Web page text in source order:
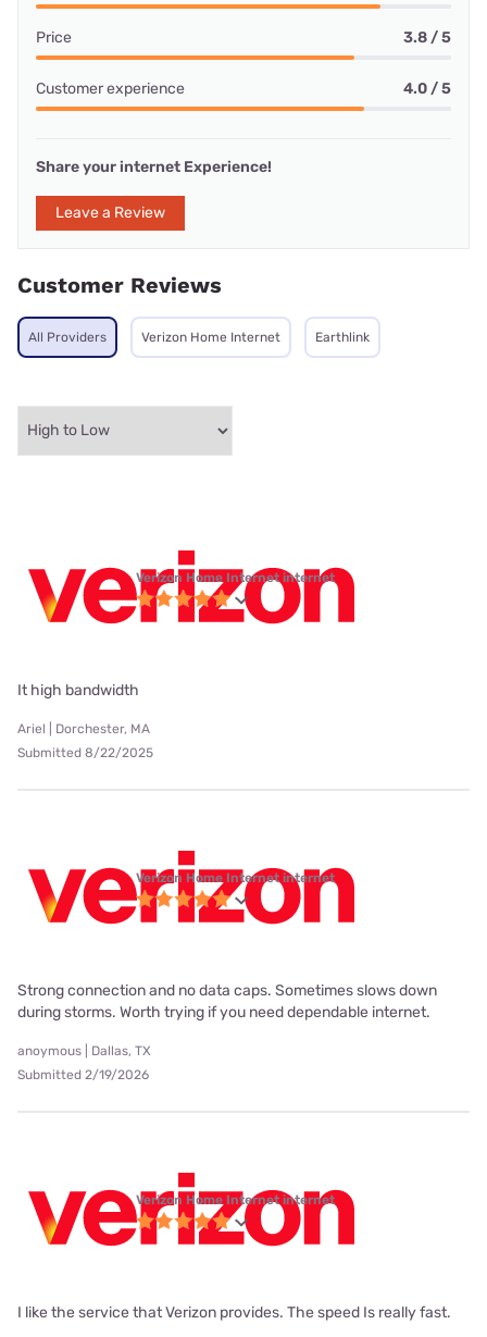
Price 3.8 / 5
Customer experience 4.0 / 5
Share your internet Experience!
Leave a Review
Customer Reviews
All Providers Verizon Home Internet Earthlink
Verizon Home Internet internet
It high bandwidth
Ariel | Dorchester, MA
Submitted 8/22/2025
Verizon Home Internet internet
Strong connection and no data caps. Sometimes slows down
during storms. Worth trying if you need dependable internet.
anoymous | Dallas, TX
Submitted 2/19/2026
Verizon Home Internet internet
I like the service that Verizon provides. The speed Is really fast.